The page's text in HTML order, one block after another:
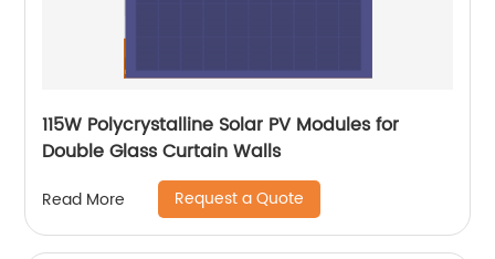
115W Polycrystalline Solar PV Modules for
Double Glass Curtain Walls
Read More Request a Quote